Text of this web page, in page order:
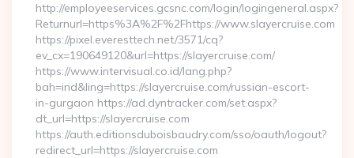
http://employeeservices.gcsnc.com/login/logingeneral.aspx?
Returnurl=https%3A%2F%2Fhttps://www.slayercruise.com
https://pixel.everesttech.net/3571/cq?
ev_cx=190649120&url=https://slayercruise.com/
https://www.intervisual.co.id/lang.php?
bah=ind&ling=https://slayercruise.com/russian-escort-
in-gurgaon https://ad.dyntracker.com/set.aspx?
dt_url=https://slayercruise.com
https://auth.editionsduboisbaudry.com/sso/oauth/logout?
redirect_url=https://slayercruise.com